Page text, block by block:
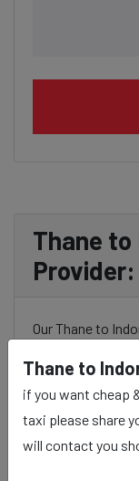
Thane
Provider:
Our Thane to
the time of day
or additional
provide
fare estimates
Thane to
if you want cheap
taxi please share
will contact you